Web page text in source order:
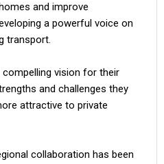
and improve
a powerful voice on
transport.
vision for their
and challenges they
attractive to private
collaboration has been